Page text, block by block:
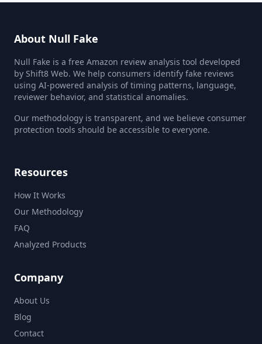
About Null Fake
Null Fake is a free Amazon review analysis tool developed
by Shift8 Web. We help consumers identify fake reviews
using AI-powered analysis of timing patterns, language,
reviewer behavior, and statistical anomalies.
Our methodology is transparent, and we believe consumer
protection tools should be accessible to everyone.
Resources
How It Works
Our Methodology
FAQ
Analyzed Products
Company
About Us
Blog
Contact